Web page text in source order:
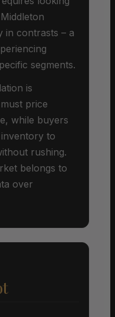
in contrasts – a
segments.
is
price
while buyers
to
rushing.
belongs to
over